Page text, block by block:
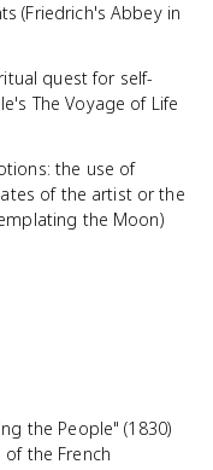
(Friedrich's Abbey in
quest for self-
The Voyage of Life
the use of
of the artist or the
the Moon)
the People" (1830)
the French